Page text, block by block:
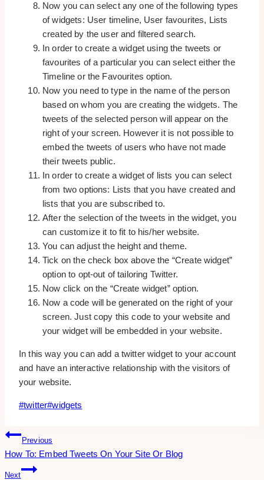
Now you can select any one of the following types
of widgets: User timeline, User favourites, Lists
created by the user and filtered search.
In order to create a widget using the tweets or
favourites of a particular you can select either the
Timeline or the Favourites option.
Now you need to type in the name of the person
based on whom you are creating the widgets. The
tweets of the selected person will appear on the
right of your screen. However it is not possible to
embed the tweets of users who have not made
their tweets public.
In order to create a widget of lists you can select
from two options: Lists that you have created and
lists that you are subscribed to.
After the selection of the tweets in the widget, you
can customize it to fit to his/her website.
You can adjust the height and theme.
Tick on the check box above the “Create widget”
option to opt-out of tailoring Twitter.
Now click on the “Create widget” option.
Now a code will be generated on the right of your
screen. Just copy this code to your website and
your widget will be embedded in your website.
In this way you can add a twitter widget to your account
and have an interactive relationship with the visitors of
your website.
Post
#twitter#widgets
Post
Navigation
Previous
How To: Embed Tweets On Your Site Or Blog
Next